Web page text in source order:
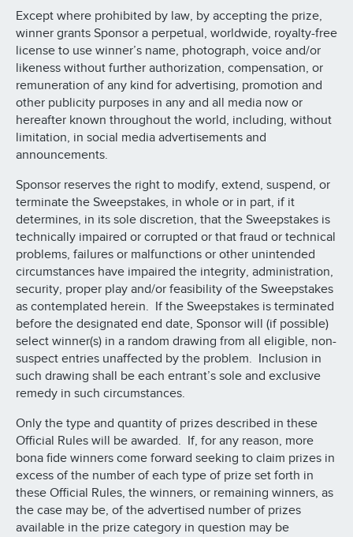
Except where prohibited by law, by accepting the prize,
winner grants Sponsor a perpetual, worldwide, royalty-free
license to use winner’s name, photograph, voice and/or
likeness without further authorization, compensation, or
remuneration of any kind for advertising, promotion and
other publicity purposes in any and all media now or
hereafter known throughout the world, including, without
limitation, in social media advertisements and
announcements.
Sponsor reserves the right to modify, extend, suspend, or
terminate the Sweepstakes, in whole or in part, if it
determines, in its sole discretion, that the Sweepstakes is
technically impaired or corrupted or that fraud or technical
problems, failures or malfunctions or other unintended
circumstances have impaired the integrity, administration,
security, proper play and/or feasibility of the Sweepstakes
as contemplated herein. If the Sweepstakes is terminated
before the designated end date, Sponsor will (if possible)
select winner(s) in a random drawing from all eligible, non-
suspect entries unaffected by the problem. Inclusion in
such drawing shall be each entrant’s sole and exclusive
remedy in such circumstances.
Only the type and quantity of prizes described in these
Official Rules will be awarded. If, for any reason, more
bona fide winners come forward seeking to claim prizes in
excess of the number of each type of prize set forth in
these Official Rules, the winners, or remaining winners, as
the case may be, of the advertised number of prizes
available in the prize category in question may be